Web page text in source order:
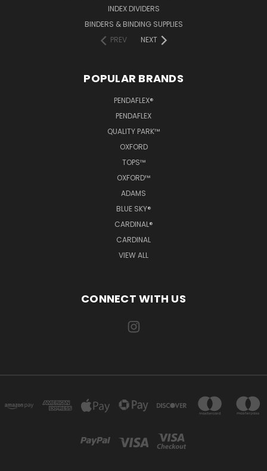
INDEX DIVIDERS
BINDERS & BINDING SUPPLIES
PREV
NEXT
POPULAR BRANDS
PENDAFLEX®
PENDAFLEX
QUALITY PARK™
OXFORD
TOPS™
OXFORD™
ADAMS
BLUE SKY®
CARDINAL®
CARDINAL
VIEW ALL
CONNECT WITH US